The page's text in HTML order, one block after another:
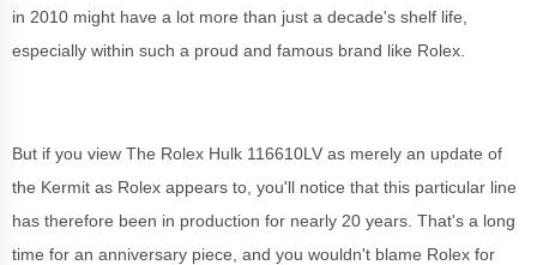
in 2010 might have a lot more than just a decade's shelf life,
especially within such a proud and famous brand like Rolex.
But if you view The Rolex Hulk 116610LV as merely an update of
the Kermit as Rolex appears to, you'll notice that this particular line
has therefore been in production for nearly 20 years. That's a long
time for an anniversary piece, and you wouldn't blame Rolex for